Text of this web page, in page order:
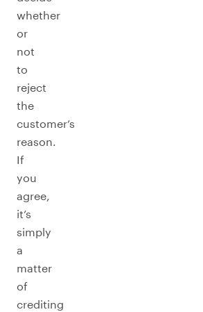
whether
or
not
to
reject
the
customer’s
reason.
If
you
agree,
it’s
simply
a
matter
of
crediting